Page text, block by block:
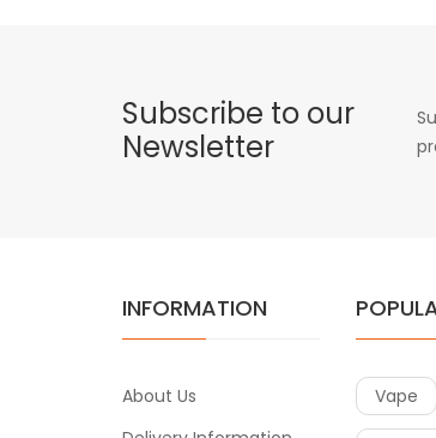
Subscribe to our
Newsletter
INFORMATION
About Us
Vape